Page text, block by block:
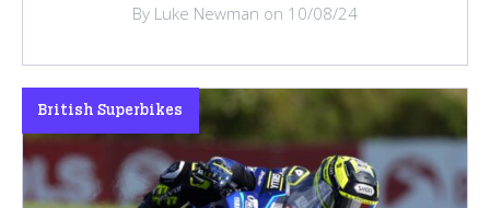
By Luke Newman on 10/08/24
British Superbikes